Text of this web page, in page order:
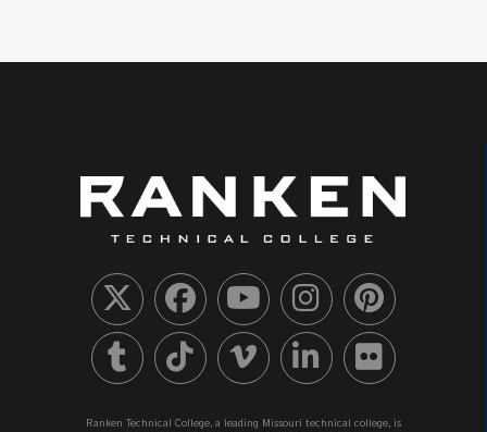
Ranken Technical College, a leading Missouri technical college, is